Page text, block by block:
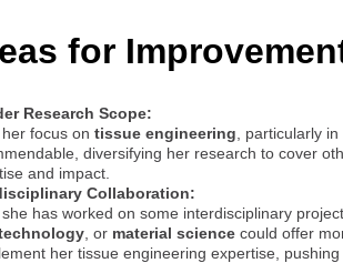
for
Research Scope:
focus on tissue engineering , particularly in
diversifying her research to cover
and impact.
Collaboration:
has worked on some interdisciplinary
, or material science could offer
her tissue engineering expertise,